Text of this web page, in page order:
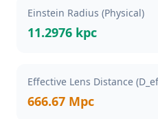
Einstein Radius (Physical)
11.2976 kpc
Effective Lens Distance
666.67 Mpc